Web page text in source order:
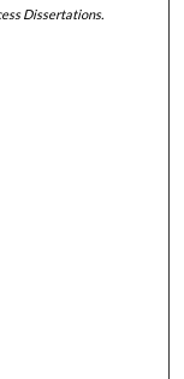
Dissertations.